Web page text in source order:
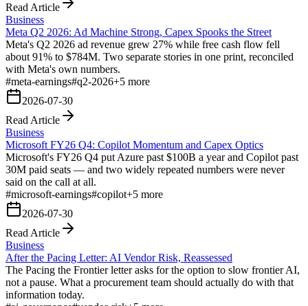
Read Article
Business
Meta Q2 2026: Ad Machine Strong, Capex Spooks the Street
Meta's Q2 2026 ad revenue grew 27% while free cash flow fell
about 91% to $784M. Two separate stories in one print, reconciled
with Meta's own numbers.
#meta-earnings#q2-2026+5 more
2026-07-30
Read Article
Business
Microsoft FY26 Q4: Copilot Momentum and Capex Optics
Microsoft's FY26 Q4 put Azure past $100B a year and Copilot past
30M paid seats — and two widely repeated numbers were never
said on the call at all.
#microsoft-earnings#copilot+5 more
2026-07-30
Read Article
Business
After the Pacing Letter: AI Vendor Risk, Reassessed
The Pacing the Frontier letter asks for the option to slow frontier AI,
not a pause. What a procurement team should actually do with that
information today.